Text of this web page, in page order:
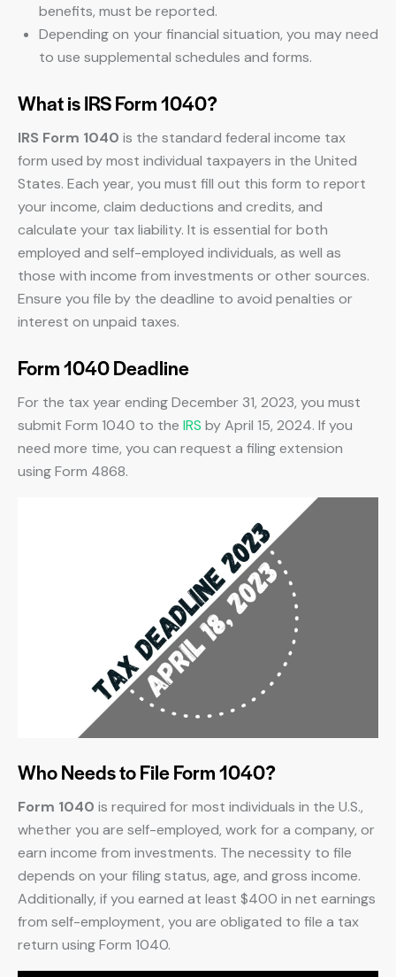
benefits, must be reported.
Depending on your financial situation, you may need
to use supplemental schedules and forms.
What is IRS Form 1040?
IRS Form 1040 is the standard federal income tax
form used by most individual taxpayers in the United
States. Each year, you must fill out this form to report
your income, claim deductions and credits, and
calculate your tax liability. It is essential for both
employed and self-employed individuals, as well as
those with income from investments or other sources.
Ensure you file by the deadline to avoid penalties or
interest on unpaid taxes.
Form 1040 Deadline
For the tax year ending December 31, 2023, you must
submit Form 1040 to the IRS by April 15, 2024. If you
need more time, you can request a filing extension
using Form 4868.
Who Needs to File Form 1040?
Form 1040 is required for most individuals in the U.S.,
whether you are self-employed, work for a company, or
earn income from investments. The necessity to file
depends on your filing status, age, and gross income.
Additionally, if you earned at least $400 in net earnings
from self-employment, you are obligated to file a tax
return using Form 1040.